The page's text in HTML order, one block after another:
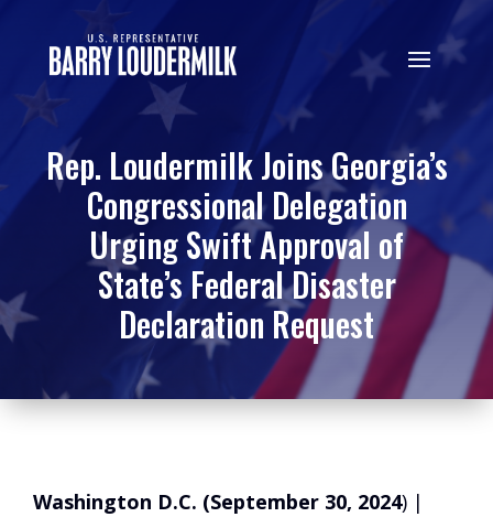
Rep. Loudermilk Joins Georgia’s
Congressional Delegation
Urging Swift Approval of
State’s Federal Disaster
Declaration Request
Washington D.C. (September 30, 2024) |